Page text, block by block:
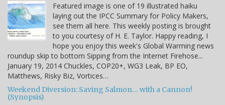
Featured image is one of 19 illustrated haiku
laying out the IPCC Summary for Policy Makers,
see them all here. This weekly posting is brought
to you courtesy of H. E. Taylor. Happy reading, I
hope you enjoy this week's Global Warming news
roundup skip to bottom Sipping from the Internet Firehose...
January 19, 2014 Chuckles, COP20+, WG3 Leak, BP EO,
Matthews, Risky Biz, Vortices…
Weekend Diversion: Saving Salmon… with a Cannon!
(Synopsis)